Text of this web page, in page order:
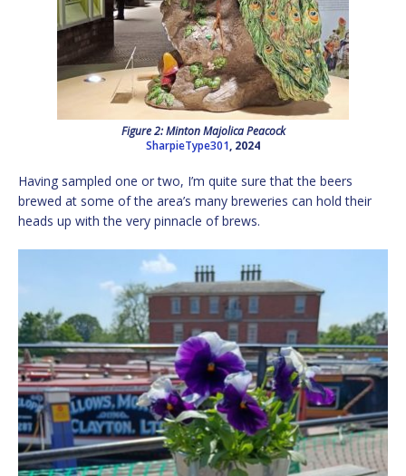
Figure 2: Minton Majolica Peacock
SharpieType301, 2024
Having sampled one or two, I’m quite sure that the beers
brewed at some of the area’s many breweries can hold their
heads up with the very pinnacle of brews.